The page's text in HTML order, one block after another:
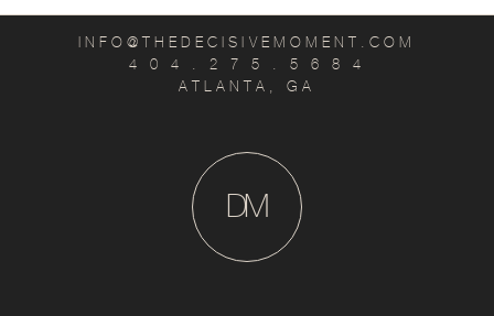
INFO@THEDECISIVEMOMENT.COM
4 0 4 . 2 7 5 . 5 6 8 4
ATLANTA, GA
M
D